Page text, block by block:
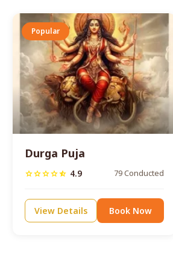
Popular
Durga Puja
starstarstarstarstar_half 4.9 79 Conducted
View Details Book Now